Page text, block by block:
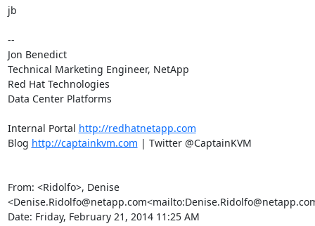
jb
--
Jon Benedict
Technical Marketing Engineer, NetApp
Red Hat Technologies
Data Center Platforms
Internal Portal http://redhatnetapp.com
Blog http://captainkvm.com | Twitter @CaptainKVM
From: <Ridolfo>, Denise
Date: Friday, February 21, 2014 11:25 AM